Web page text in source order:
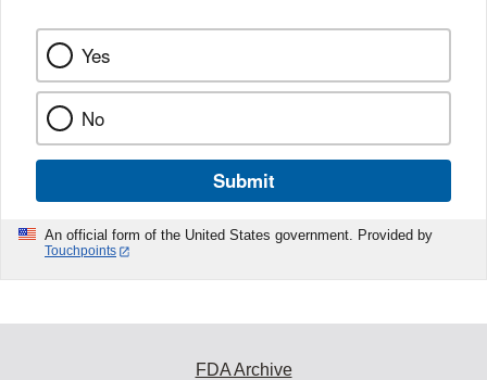
Yes
No
Submit
An official form of the United States government. Provided by
Touchpoints
FDA Archive